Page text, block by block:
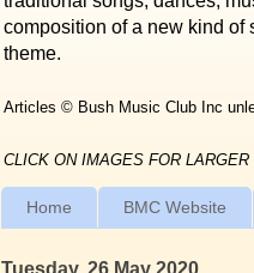
composition of a new kind of
theme.
Articles © Bush Music Club Inc
CLICK ON IMAGES FOR LARGER
Home BMC Website
Tuesday, 26 May 2020